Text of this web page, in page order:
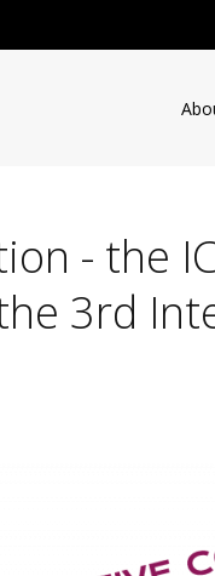
- the
3rd